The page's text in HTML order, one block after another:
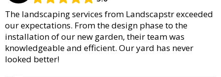
The landscaping services from Landscapstr exceeded
our expectations. From the design phase to the
installation of our new garden, their team was
knowledgeable and efficient. Our yard has never
looked better!